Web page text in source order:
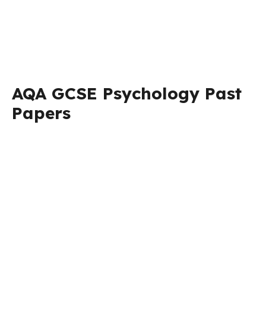
AQA GCSE Psychology Past
Papers